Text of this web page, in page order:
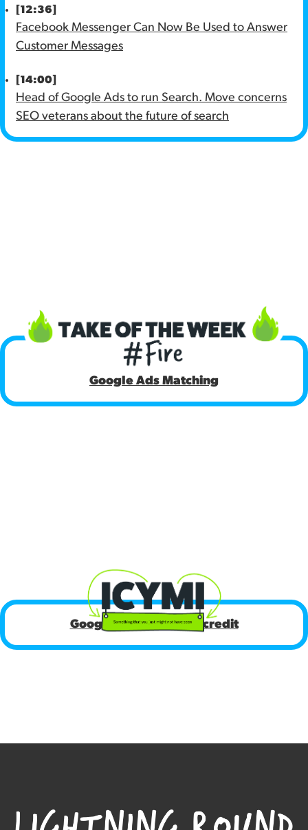
[12:36]
Facebook Messenger Can Now Be Used to Answer
Customer Messages
[14:00]
Head of Google Ads to run Search. Move concerns
SEO veterans about the future of search
[18:21]
Google Ads Matching
Google Ads COVID-19 credit